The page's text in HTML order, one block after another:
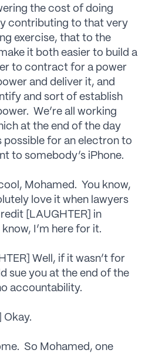
the cost of doing
contributing to that very
exercise, that to the
it both easier to build a
to contract for a power
and deliver it, and
and sort of establish
We’re all working
at the end of the day
possible for an electron to
to somebody’s iPhone.
Mohamed. You know,
love it when lawyers
[LAUGHTER] in
I’m here for it.
Well, if it wasn’t for
sue you at the end of the
accountability.
Okay.
So Mohamed, one